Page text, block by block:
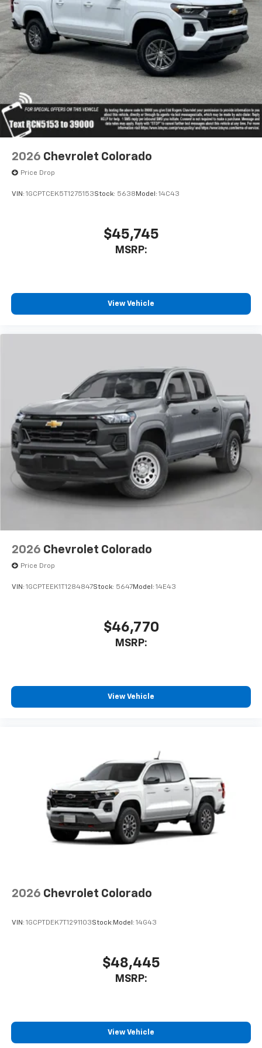
apps through the Infotainment system
Voice-activated technology for phone
Bluetooth®®
Pair your compatible mobile phone to your
vehicle's infotainment system
Place and receive hands-free phone calls
Store your phone's contact list in the system
to place an outgoing call quickly using the
touch-screen display or voice command
With streaming audio capability, you can
listen to files stored on your phone or
Bluetooth® digital media device
2026 Chevrolet Colorado
Price Drop
VIN: 1GCPTCEK5T1275153Stock: 5638 Model: 14C43
$45,745
MSRP:
View Vehicle
2026 Chevrolet Colorado
Price Drop
VIN: 1GCPTEEK1T1284847Stock: 5647Model: 14E43
$46,770
MSRP:
View Vehicle
2026 Chevrolet Colorado
VIN: 1GCPTDEK7T1291103Stock: Model: 14G43
$48,445
MSRP:
View Vehicle